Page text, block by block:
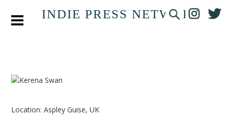
INDIE PRESS NETWORK
Location: Aspley Guise, UK